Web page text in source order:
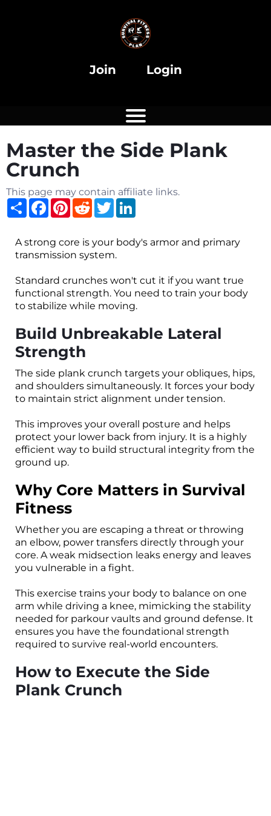
Join Login
Master the Side Plank
Crunch
This page may contain affiliate links.
ShareFacebook
Pinterest
RedditTwitter
A strong core is your body's armor and primary
transmission system.
Standard crunches won't cut it if you want true
functional strength. You need to train your body
to stabilize while moving.
Build Unbreakable Lateral
Strength
The side plank crunch targets your obliques, hips,
and shoulders simultaneously. It forces your body
to maintain strict alignment under tension.
This improves your overall posture and helps
protect your lower back from injury. It is a highly
efficient way to build structural integrity from the
ground up.
Why Core Matters in Survival
Fitness
Whether you are escaping a threat or throwing
an elbow, power transfers directly through your
core. A weak midsection leaks energy and leaves
you vulnerable in a fight.
This exercise trains your body to balance on one
arm while driving a knee, mimicking the stability
needed for parkour vaults and ground defense. It
ensures you have the foundational strength
required to survive real-world encounters.
How to Execute the Side
Plank Crunch